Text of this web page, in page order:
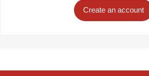
Create an account